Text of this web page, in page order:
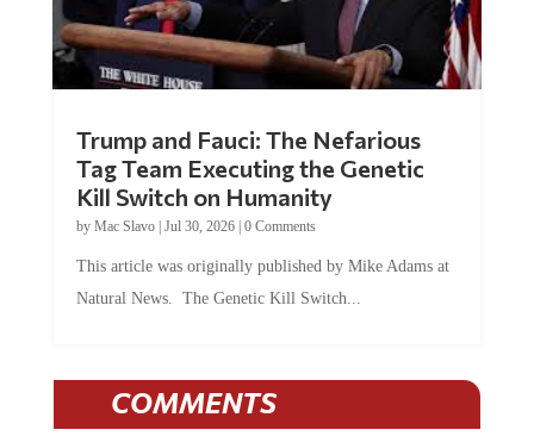
Trump and Fauci: The Nefarious
Tag Team Executing the Genetic
Kill Switch on Humanity
by Mac Slavo| Jul 30, 2026| 0 Comments
This article was originally published by Mike Adams at
Natural News. The Genetic Kill Switch...
COMMENTS